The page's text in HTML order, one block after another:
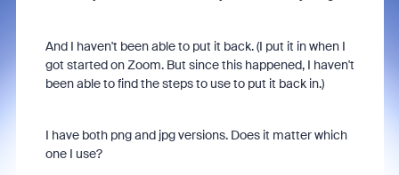
And I haven't been able to put it back. (I put it in when I
got started on Zoom. But since this happened, I haven't
been able to find the steps to use to put it back in.)
I have both png and jpg versions. Does it matter which
one I use?